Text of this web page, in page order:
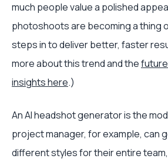
much people value a polished
photoshoots are becoming a thing
steps in to deliver better, faster
more about this trend and the
insights here.)
An AI headshot generator is the
project manager, for example, can
different styles for their entire team,